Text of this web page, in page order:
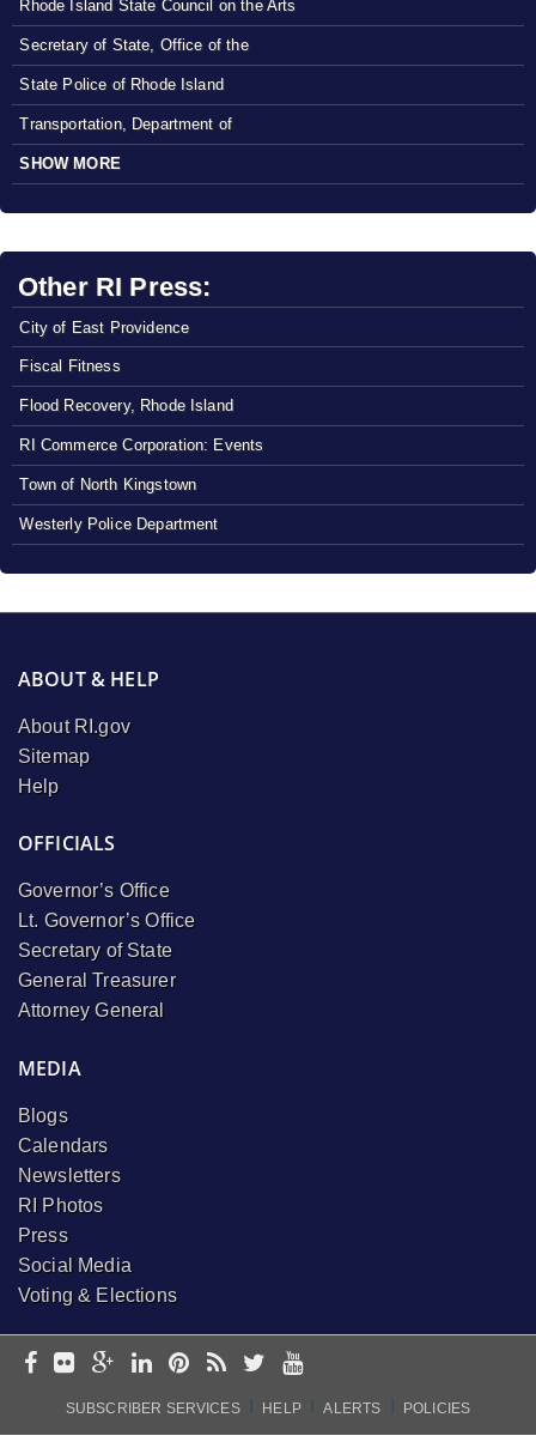
Rhode Island State Council on the Arts
Secretary of State, Office of the
State Police of Rhode Island
Transportation, Department of
SHOW MORE
Other RI Press:
City of East Providence
Fiscal Fitness
Flood Recovery, Rhode Island
RI Commerce Corporation: Events
Town of North Kingstown
Westerly Police Department
ABOUT & HELP
About RI.gov
Sitemap
Help
OFFICIALS
Governor’s Office
Lt. Governor’s Office
Secretary of State
General Treasurer
Attorney General
MEDIA
Blogs
Calendars
Newsletters
RI Photos
Press
Social Media
Voting & Elections
SUBSCRIBER SERVICES HELP ALERTS POLICIES